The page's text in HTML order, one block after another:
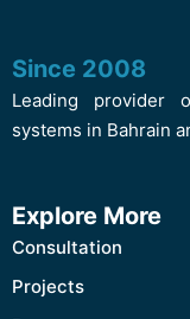
Since 2008
Leading provider
systems in Bahrain
Explore More
Consultation
Projects